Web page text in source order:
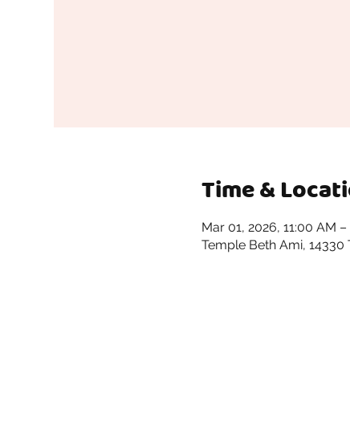
Time &
Mar 01, 2026, 11:00 AM –
Temple Beth Ami, 14330